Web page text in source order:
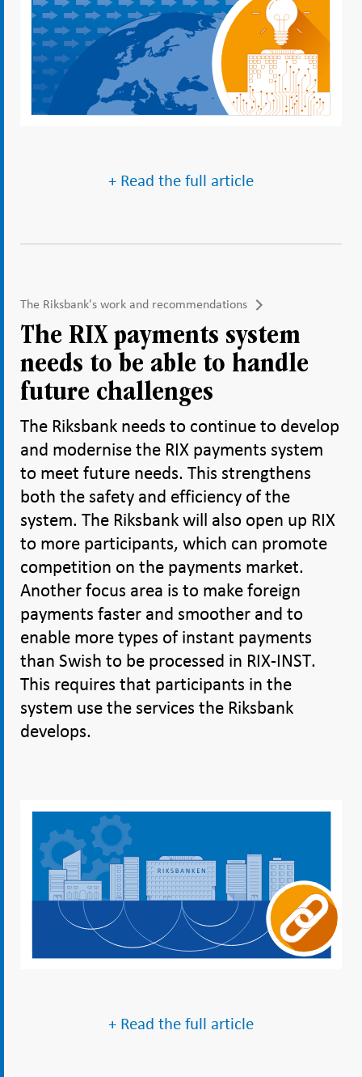
+ Read the full article
The Riksbank's work and recommendations
The RIX payments system
needs to be able to handle
future challenges
The Riksbank needs to continue to develop
and modernise the RIX payments system
to meet future needs. This strengthens
both the safety and efficiency of the
system. The Riksbank will also open up RIX
to more participants, which can promote
competition on the payments market.
Another focus area is to make foreign
payments faster and smoother and to
enable more types of instant payments
than Swish to be processed in RIX-INST.
This requires that participants in the
system use the services the Riksbank
develops.
+ Read the full article